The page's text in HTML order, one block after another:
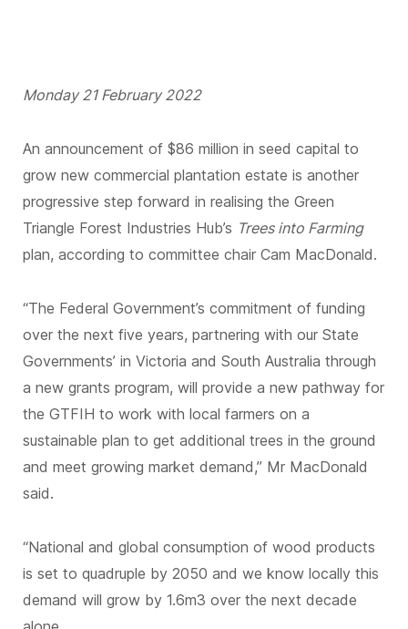
Monday 21 February 2022
An announcement of $86 million in seed capital to
grow new commercial plantation estate is another
progressive step forward in realising the Green
Triangle Forest Industries Hub’s Trees into Farming
plan, according to committee chair Cam MacDonald.
“The Federal Government’s commitment of funding
over the next five years, partnering with our State
Governments’ in Victoria and South Australia through
a new grants program, will provide a new pathway for
the GTFIH to work with local farmers on a
sustainable plan to get additional trees in the ground
and meet growing market demand,” Mr MacDonald
said.
“National and global consumption of wood products
is set to quadruple by 2050 and we know locally this
demand will grow by 1.6m3 over the next decade